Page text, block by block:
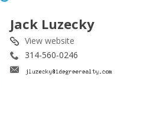
Jack Luzecky
View website
314-560-0246